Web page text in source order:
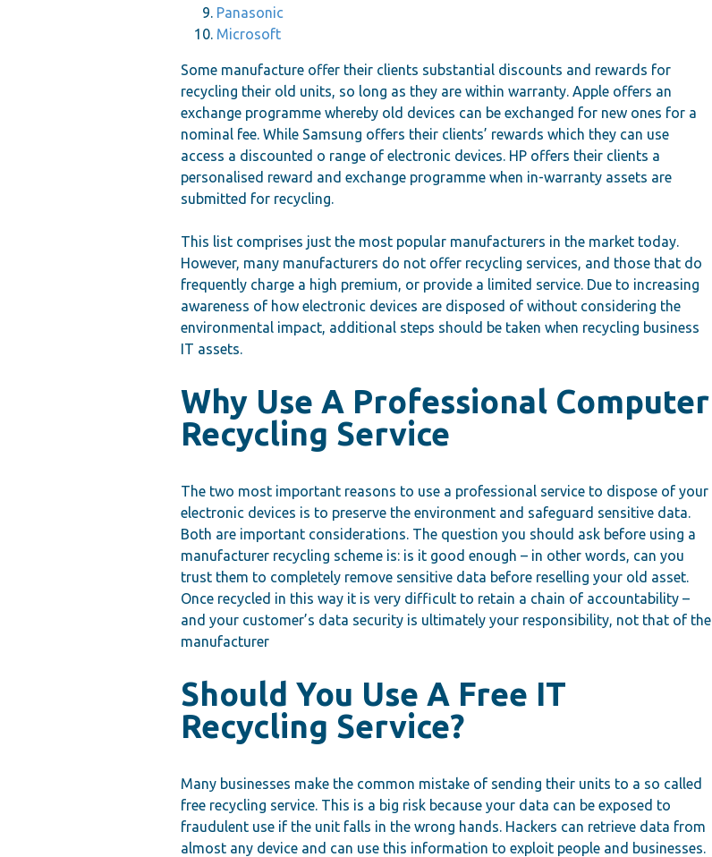
Panasonic
Microsoft
Some manufacture offer their clients substantial discounts and rewards for
recycling their old units, so long as they are within warranty. Apple offers an
exchange programme whereby old devices can be exchanged for new ones for a
nominal fee. While Samsung offers their clients’ rewards which they can use
access a discounted o range of electronic devices. HP offers their clients a
personalised reward and exchange programme when in-warranty assets are
submitted for recycling.
This list comprises just the most popular manufacturers in the market today.
However, many manufacturers do not offer recycling services, and those that do
frequently charge a high premium, or provide a limited service. Due to increasing
awareness of how electronic devices are disposed of without considering the
environmental impact, additional steps should be taken when recycling business
IT assets.
Why Use A Professional Computer
Recycling Service
The two most important reasons to use a professional service to dispose of your
electronic devices is to preserve the environment and safeguard sensitive data.
Both are important considerations. The question you should ask before using a
manufacturer recycling scheme is: is it good enough – in other words, can you
trust them to completely remove sensitive data before reselling your old asset.
Once recycled in this way it is very difficult to retain a chain of accountability –
and your customer’s data security is ultimately your responsibility, not that of the
manufacturer
Should You Use A Free IT
Recycling Service?
Many businesses make the common mistake of sending their units to a so called
free recycling service. This is a big risk because your data can be exposed to
fraudulent use if the unit falls in the wrong hands. Hackers can retrieve data from
almost any device and can use this information to exploit people and businesses.